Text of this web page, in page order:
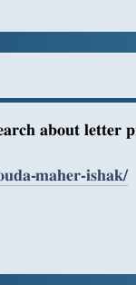
about letter
maher-ishak/